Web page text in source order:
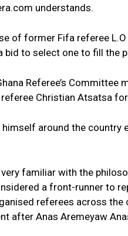
understands.
of former Fifa referee
bid to select one to fill the
Referee’s Committee
Christian Atsatsa
around the country
very familiar with the
a front-runner to
referees across
after Anas Aremeyaw